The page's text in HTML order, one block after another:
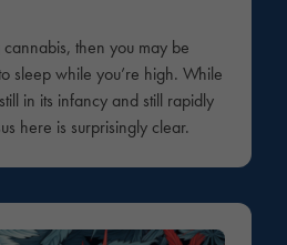
then you may be
sleep while you’re high. While
in its infancy and still rapidly
here is surprisingly clear.